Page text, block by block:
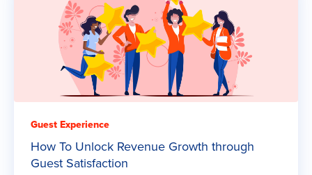
Guest Experience
How To Unlock Revenue Growth through
Guest Satisfaction